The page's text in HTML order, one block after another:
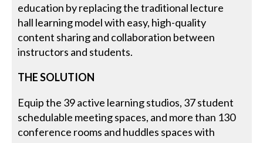
education by replacing the traditional lecture
hall learning model with easy, high-quality
content sharing and collaboration between
instructors and students.
THE SOLUTION
Equip the 39 active learning studios, 37 student
schedulable meeting spaces, and more than 130
conference rooms and huddles spaces with